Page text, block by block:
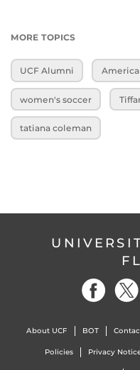
MORE TOPICS
UCF Alumni
women's soccer
tatiana coleman
About UCF BOT
Policies Privacy